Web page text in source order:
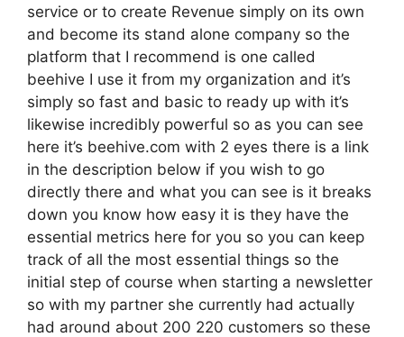
service or to create Revenue simply on its own
and become its stand alone company so the
platform that I recommend is one called
beehive I use it from my organization and it’s
simply so fast and basic to ready up with it’s
likewise incredibly powerful so as you can see
here it’s beehive.com with 2 eyes there is a link
in the description below if you wish to go
directly there and what you can see is it breaks
down you know how easy it is they have the
essential metrics here for you so you can keep
track of all the most essential things so the
initial step of course when starting a newsletter
so with my partner she currently had actually
had around about 200 220 customers so these